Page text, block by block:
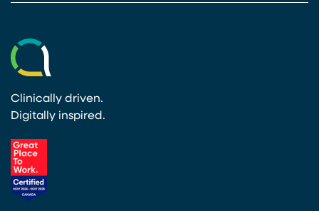
Clinically driven.
Digitally inspired.